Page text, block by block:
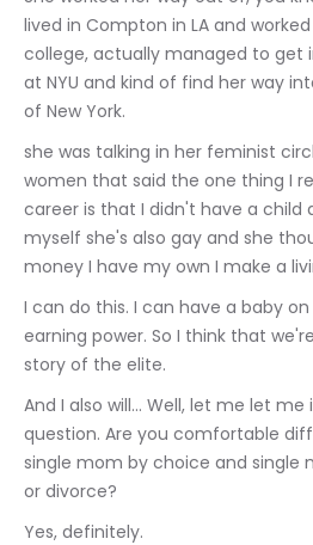
lived in Compton in LA and
college, actually managed to get
at NYU and kind of find her way
of New York.
she was talking in her feminist
women that said the one thing I
career is that I didn't have a child
myself she's also gay and she
money I have my own I make a
I can do this. I can have a baby
earning power. So I think that
story of the elite.
And I also will... Well, let me let
question. Are you comfortable
single mom by choice and single
or divorce?
Yes, definitely.